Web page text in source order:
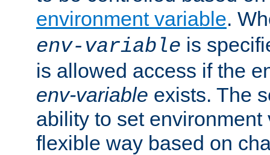
environment variable.
env-variable is
is allowed access if the
env-variable exists. The
ability to set environment
flexible way based on